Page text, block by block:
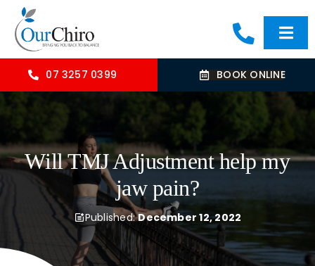
Skip
content
OUR TREATMENTS
COMMON CONDITIONS
CONTACT US
07 3257 0399 BOOK ONLINE
Will TMJ Adjustment help my
jaw pain?
Published:December 12, 2022